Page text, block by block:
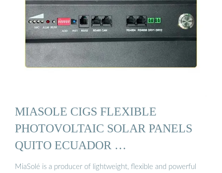
MIASOLE CIGS FLEXIBLE
PHOTOVOLTAIC SOLAR PANELS
QUITO ECUADOR …
MiaSolé is a producer of lightweight, flexible and powerful